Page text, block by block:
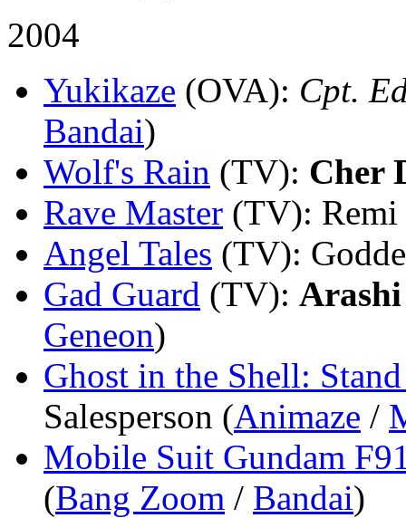
2004
Yukikaze (OVA): Cpt.
Bandai)
Wolf's Rain (TV): Cher
Rave Master (TV):
Angel Tales (TV):
Gad Guard (TV):
Geneon)
Ghost in the Shell:
Salesperson (Animaze /
Mobile Suit Gundam
(Bang Zoom / Bandai)